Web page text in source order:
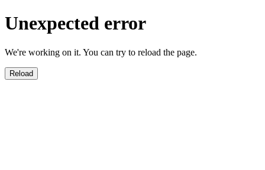
Unexpected error
We're working on it. You can try to reload the page.
Reload